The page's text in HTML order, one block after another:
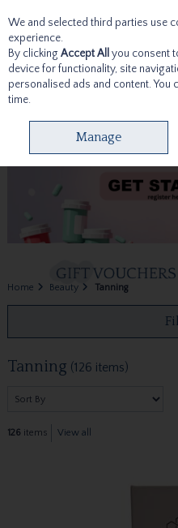
Skip to content
Home Beauty Tanning
Tanning (126 items)
126 items View all
We and selected third parties use
experience.
By clicking Accept All you consent
device for functionality, site
personalised ads and content. You
time.
Manage